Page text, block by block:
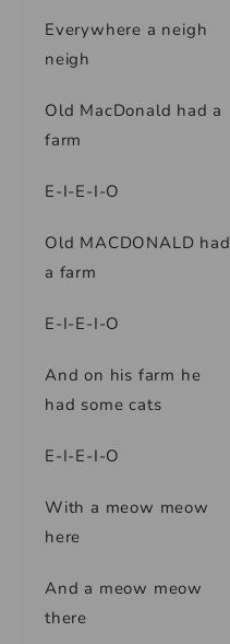
Everywhere a neigh
neigh
Old MacDonald had a
farm
E-I-E-I-O
Old MACDONALD had
a farm
E-I-E-I-O
And on his farm he
had some cats
E-I-E-I-O
With a meow meow
here
And a meow meow
there